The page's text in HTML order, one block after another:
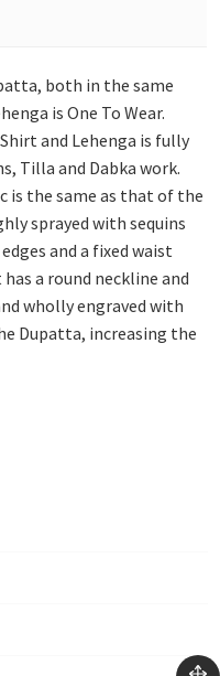
both in the same
is One To Wear.
and Lehenga is fully
Tilla and Dabka work.
is the same as that of the
sprayed with sequins
and a fixed waist
a round neckline and
wholly engraved with
Dupatta, increasing the